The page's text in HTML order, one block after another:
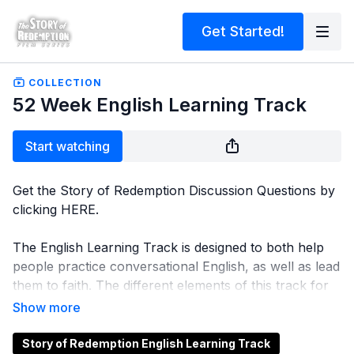
Get Started!
COLLECTION
52 Week English Learning Track
Start watching
Get the Story of Redemption Discussion Questions by
clicking HERE.
The English Learning Track is designed to both help
people practice conversational English, as well as lead
them to faith. The different elements of this track for
each lesson includes:
Depending on a person's English level, subtitles in
Story of Redemption English Learning Track